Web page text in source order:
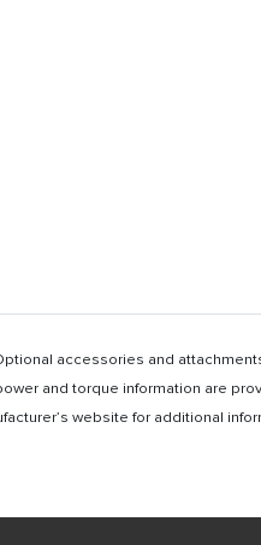
accessories and
and torque information are
website for additional